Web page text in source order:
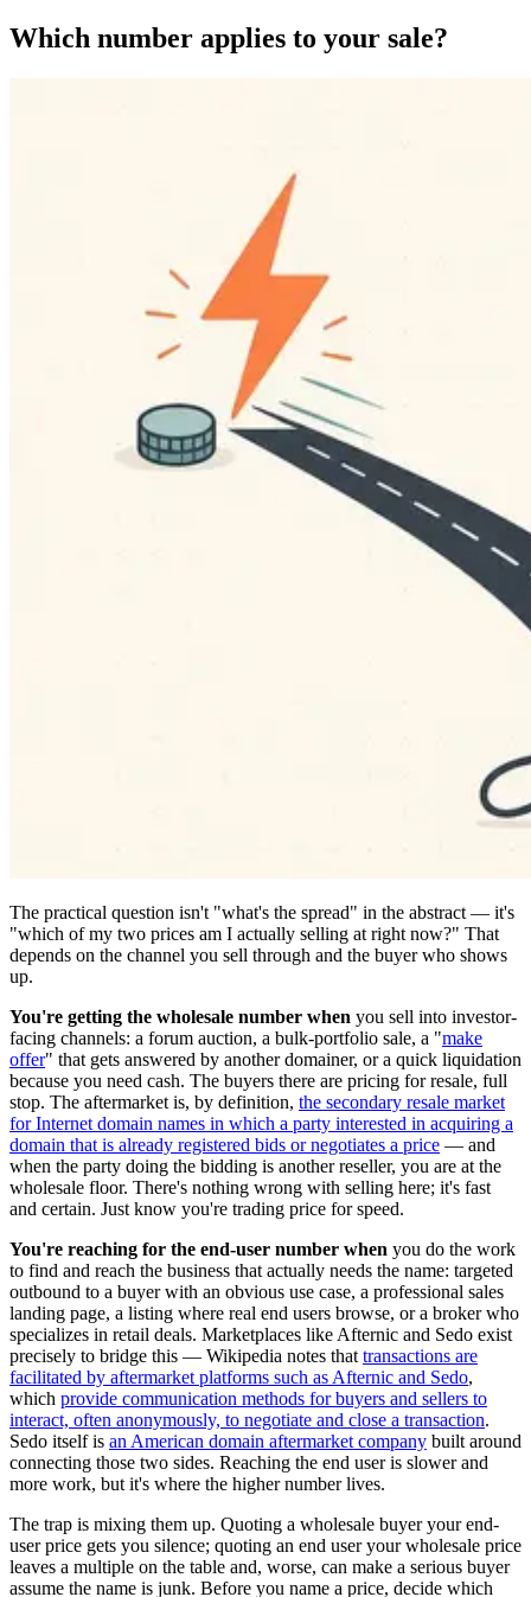
Which number applies to your sale?
The practical question isn't "what's the spread" in the abstract — it's
"which of my two prices am I actually selling at right now?" That
depends on the channel you sell through and the buyer who shows
up.
You're getting the wholesale number when you sell into investor-
facing channels: a forum auction, a bulk-portfolio sale, a "make
offer" that gets answered by another domainer, or a quick liquidation
because you need cash. The buyers there are pricing for resale, full
stop. The aftermarket is, by definition, the secondary resale market
for Internet domain names in which a party interested in acquiring a
domain that is already registered bids or negotiates a price — and
when the party doing the bidding is another reseller, you are at the
wholesale floor. There's nothing wrong with selling here; it's fast
and certain. Just know you're trading price for speed.
You're reaching for the end-user number when you do the work
to find and reach the business that actually needs the name: targeted
outbound to a buyer with an obvious use case, a professional sales
landing page, a listing where real end users browse, or a broker who
specializes in retail deals. Marketplaces like Afternic and Sedo exist
precisely to bridge this — Wikipedia notes that transactions are
facilitated by aftermarket platforms such as Afternic and Sedo,
which provide communication methods for buyers and sellers to
interact, often anonymously, to negotiate and close a transaction.
Sedo itself is an American domain aftermarket company built around
connecting those two sides. Reaching the end user is slower and
more work, but it's where the higher number lives.
The trap is mixing them up. Quoting a wholesale buyer your end-
user price gets you silence; quoting an end user your wholesale price
leaves a multiple on the table and, worse, can make a serious buyer
assume the name is junk. Before you name a price, decide which